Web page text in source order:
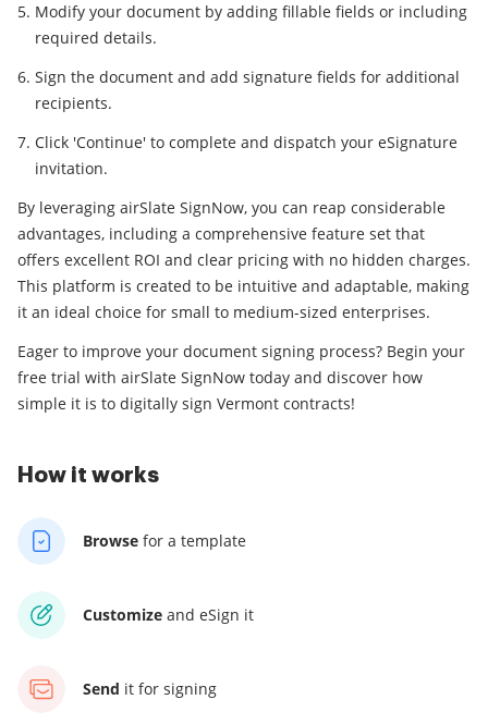
Modify your document by adding fillable fields or including
required details.
Sign the document and add signature fields for additional
recipients.
Click 'Continue' to complete and dispatch your eSignature
invitation.
By leveraging airSlate SignNow, you can reap considerable
advantages, including a comprehensive feature set that
offers excellent ROI and clear pricing with no hidden charges.
This platform is created to be intuitive and adaptable, making
it an ideal choice for small to medium-sized enterprises.
Eager to improve your document signing process? Begin your
free trial with airSlate SignNow today and discover how
simple it is to digitally sign Vermont contracts!
How it works
Browse for a template
Customize and eSign it
Send it for signing